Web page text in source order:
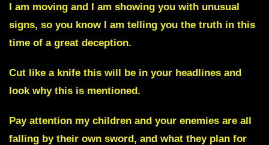
I am moving and I am showing you with unusual
signs, so you know I am telling you the truth in this
time of a great deception.
Cut like a knife this will be in your headlines and
look why this is mentioned.
Pay attention my children and your enemies are all
falling by their own sword, and what they plan for